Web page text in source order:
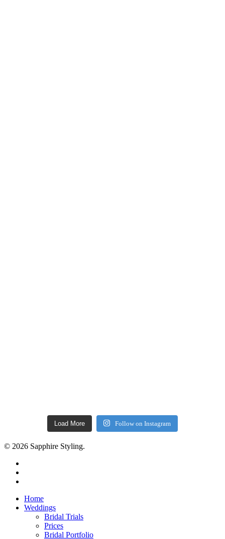
Load More Follow on Instagram
© 2026 Sapphire Styling.
Close
Menu
Home
Weddings
Bridal Trials
Prices
Bridal Portfolio